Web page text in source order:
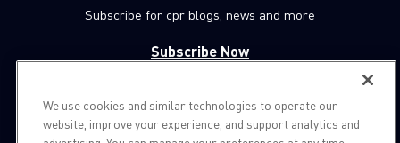
Subscribe for cpr blogs, news and more
Subscribe Now
© 1994-2026 Check Point Software Technologies LTD.
We use cookies and similar technologies to operate our
website, improve your experience, and support analytics and